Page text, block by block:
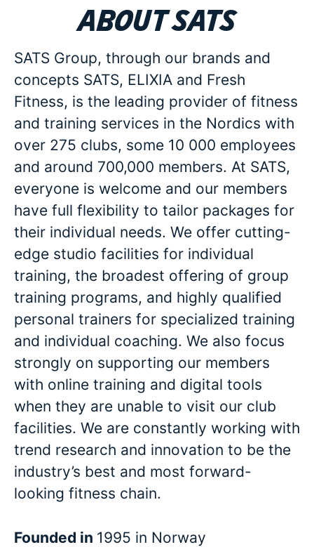
About SATS
SATS Group, through our brands and
concepts SATS, ELIXIA and Fresh
Fitness, is the leading provider of fitness
and training services in the Nordics with
over 275 clubs, some 10 000 employees
and around 700,000 members. At SATS,
everyone is welcome and our members
have full flexibility to tailor packages for
their individual needs. We offer cutting-
edge studio facilities for individual
training, the broadest offering of group
training programs, and highly qualified
personal trainers for specialized training
and individual coaching. We also focus
strongly on supporting our members
with online training and digital tools
when they are unable to visit our club
facilities. We are constantly working with
trend research and innovation to be the
industry’s best and most forward-
looking fitness chain.
Founded in 1995 in Norway